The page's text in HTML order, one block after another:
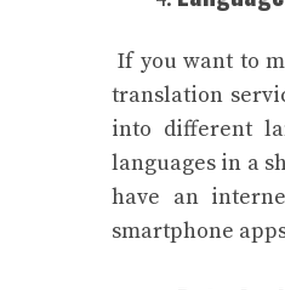
If you want to
translation
into different
languages in a
have an
smartphone